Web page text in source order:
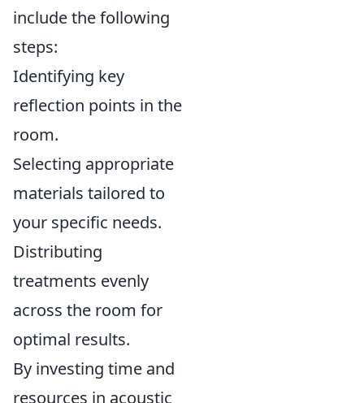
include the following
steps:
Identifying key
reflection points in the
room.
Selecting appropriate
materials tailored to
your specific needs.
Distributing
treatments evenly
across the room for
optimal results.
By investing time and
resources in acoustic